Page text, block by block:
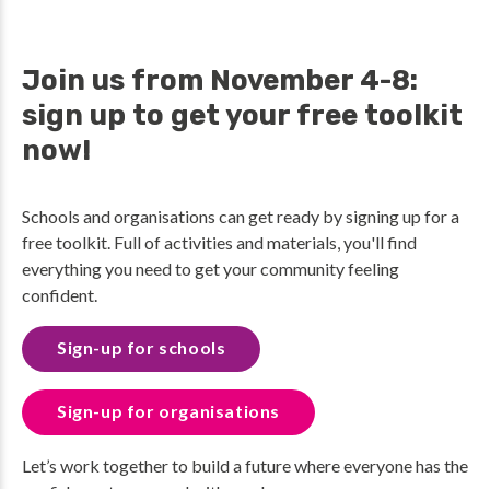
Join us from November 4-8:
sign up to get your free toolkit
now!
Schools and organisations can get ready by signing up for a
free toolkit. Full of activities and materials, you'll find
everything you need to get your community feeling
confident.
Sign-up for schools
Sign-up for organisations
Let’s work together to build a future where everyone has the